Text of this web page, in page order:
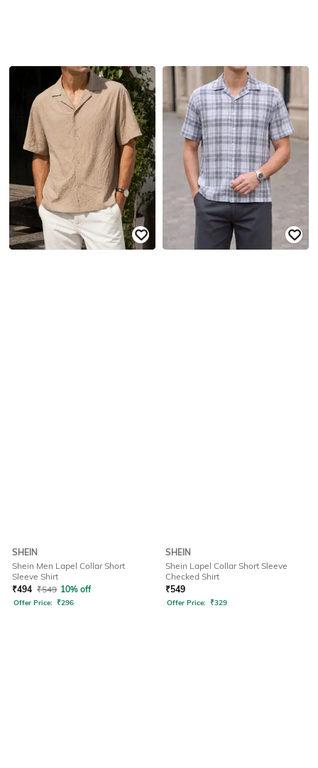
SHEIN
Shein Men Lapel Collar Short
Sleeve Shirt
₹494 ₹549 10% off
Offer Price: ₹296
SHEIN
Shein Lapel Collar Short Sleeve
Checked Shirt
₹549
Offer Price: ₹329